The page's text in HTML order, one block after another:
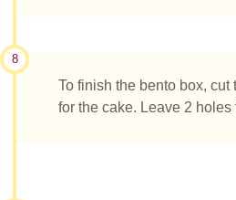
8
To finish the bento box, cut
for the cake. Leave 2 holes